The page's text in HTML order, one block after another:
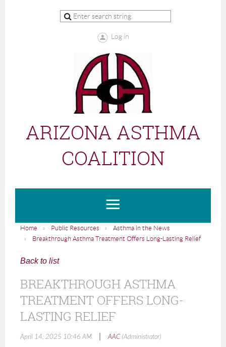
Log in
ARIZONA ASTHMA
COALITION
Home Public Resources
Asthma in the News
Breakthrough Asthma Treatment Offers Long-Lasting Relief
Back to list
BREAKTHROUGH ASTHMA
TREATMENT OFFERS LONG-
LASTING RELIEF
April 14, 2025 10:46 AM AAC (Administrator)